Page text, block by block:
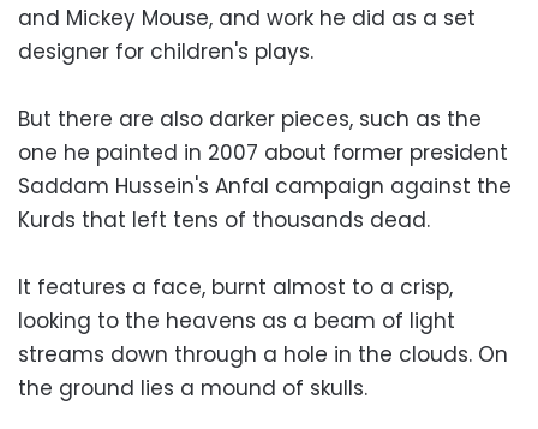
and Mickey Mouse, and work he did as a set
designer for children's plays.
But there are also darker pieces, such as the
one he painted in 2007 about former president
Saddam Hussein's Anfal campaign against the
Kurds that left tens of thousands dead.
It features a face, burnt almost to a crisp,
looking to the heavens as a beam of light
streams down through a hole in the clouds. On
the ground lies a mound of skulls.